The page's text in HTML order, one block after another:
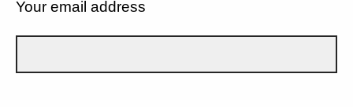
Your email address